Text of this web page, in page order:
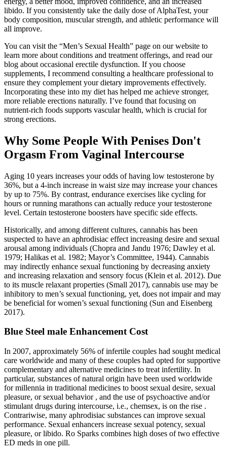
libido. If you consistently take the daily dose of AlphaTest, your
body composition, muscular strength, and athletic performance will
all improve.
You can visit the “Men’s Sexual Health” page on our website to
learn more about conditions and treatment offerings, and read our
blog about occasional erectile dysfunction. If you choose
supplements, I recommend consulting a healthcare professional to
ensure they complement your dietary improvements effectively.
Incorporating these into my diet has helped me achieve stronger,
more reliable erections naturally. I’ve found that focusing on
nutrient-rich foods supports vascular health, which is crucial for
strong erections.
Why Some People With Penises Don't
Orgasm From Vaginal Intercourse
Aging 10 years increases your odds of having low testosterone by
36%, but a 4-inch increase in waist size may increase your chances
by up to 75%. By contrast, endurance exercises like cycling for
hours or running marathons can actually reduce your testosterone
level. Certain testosterone boosters have specific side effects.
Historically, and among different cultures, cannabis has been
suspected to have an aphrodisiac effect increasing desire and sexual
arousal among individuals (Chopra and Jandu 1976; Dawley et al.
1979; Halikas et al. 1982; Mayor’s Committee, 1944). Cannabis
may indirectly enhance sexual functioning by decreasing anxiety
and increasing relaxation and sensory focus (Klein et al. 2012). Due
to its muscle relaxant properties (Small 2017), cannabis use may be
inhibitory to men’s sexual functioning, yet, does not impair and may
be beneficial for women’s sexual functioning (Sun and Eisenberg
2017).
Blue Steel male Enhancement Cost
In 2007, approximately 56% of infertile couples had sought medical
care worldwide and many of these couples had opted for supportive
complementary and alternative medicines to treat infertility. In
particular, substances of natural origin have been used worldwide
for millennia in traditional medicines to boost sexual desire, sexual
pleasure, or sexual behavior , and the use of psychoactive and/or
stimulant drugs during intercourse, i.e., chemsex, is on the rise .
Contrariwise, many aphrodisiac substances can improve sexual
performance. Sexual enhancers increase sexual potency, sexual
pleasure, or libido. Ro Sparks combines high doses of two effective
ED meds in one pill.